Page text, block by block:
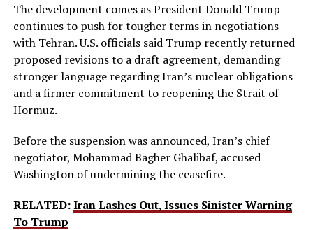
The development comes as President Donald Trump
continues to push for tougher terms in negotiations
with Tehran. U.S. officials said Trump recently returned
proposed revisions to a draft agreement, demanding
stronger language regarding Iran’s nuclear obligations
and a firmer commitment to reopening the Strait of
Hormuz.
Before the suspension was announced, Iran’s chief
negotiator, Mohammad Bagher Ghalibaf, accused
Washington of undermining the ceasefire.
RELATED:Iran Lashes Out, Issues Sinister Warning
To Trump